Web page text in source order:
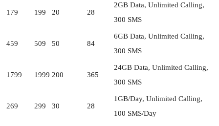
179 199 20 28
2GB Data, Unlimited Calling,
300 SMS
459 509 50 84
6GB Data, Unlimited Calling,
300 SMS
1799 1999 200 365
24GB Data, Unlimited Calling,
300 SMS
269 299 30 28
1GB/Day, Unlimited Calling,
100 SMS/Day